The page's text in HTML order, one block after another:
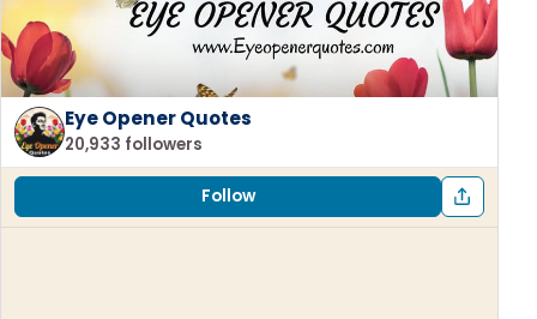
Eye Opener Quotes
20,933 followers
Follow